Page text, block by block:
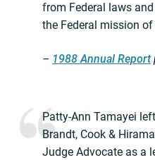
from Federal laws
the Federal mission
– 1988 Annual Report
Patty-Ann Tamayei
Brandt, Cook &
Judge Advocate as a